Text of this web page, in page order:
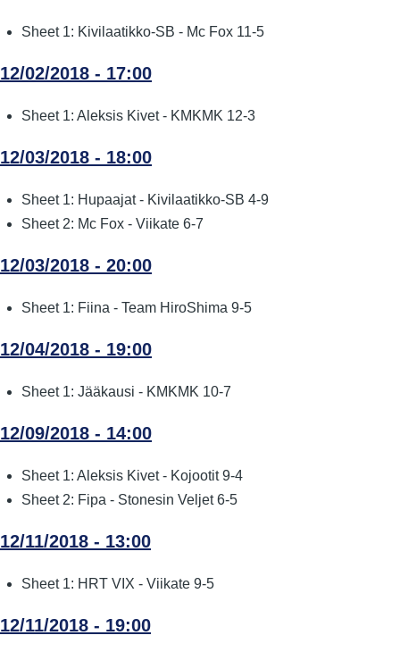
Sheet 1: Kivilaatikko-SB - Mc Fox 11-5
12/02/2018 - 17:00
Sheet 1: Aleksis Kivet - KMKMK 12-3
12/03/2018 - 18:00
Sheet 1: Hupaajat - Kivilaatikko-SB 4-9
Sheet 2: Mc Fox - Viikate 6-7
12/03/2018 - 20:00
Sheet 1: Fiina - Team HiroShima 9-5
12/04/2018 - 19:00
Sheet 1: Jääkausi - KMKMK 10-7
12/09/2018 - 14:00
Sheet 1: Aleksis Kivet - Kojootit 9-4
Sheet 2: Fipa - Stonesin Veljet 6-5
12/11/2018 - 13:00
Sheet 1: HRT VIX - Viikate 9-5
12/11/2018 - 19:00